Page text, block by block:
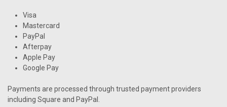
Visa
Mastercard
PayPal
Afterpay
Apple Pay
Google Pay
Payments are processed through trusted payment providers
including Square and PayPal.